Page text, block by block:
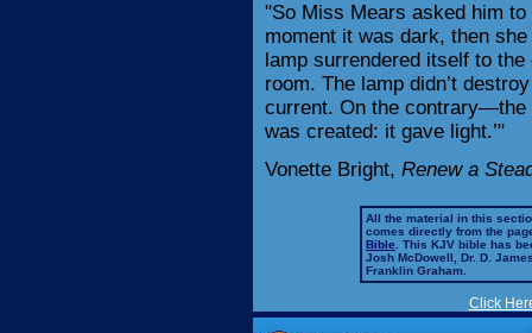
"So Miss Mears asked him
moment it was dark, then
lamp surrendered itself to
room. The lamp didn’t
current. On the contrary—the
was created: it gave light.’"
Vonette Bright, Renew a
All the material in this
comes directly from the
Bible . This KJV bible has
Josh McDowell, Dr. D.
Franklin Graham.
Click